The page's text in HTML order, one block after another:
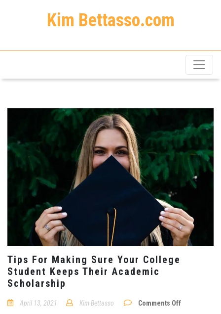
Kim Bettasso.com
Tips For Making Sure Your College
Student Keeps Their Academic
Scholarship
April 13, 2021 Kim Bettasso Comments Offon